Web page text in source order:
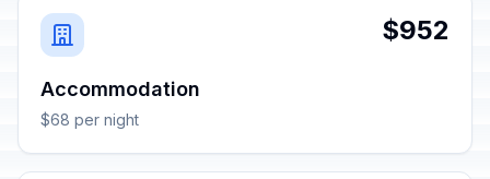
$952
Accommodation
$68 per night